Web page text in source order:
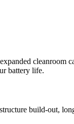
cleanroom
battery life.
build-out,